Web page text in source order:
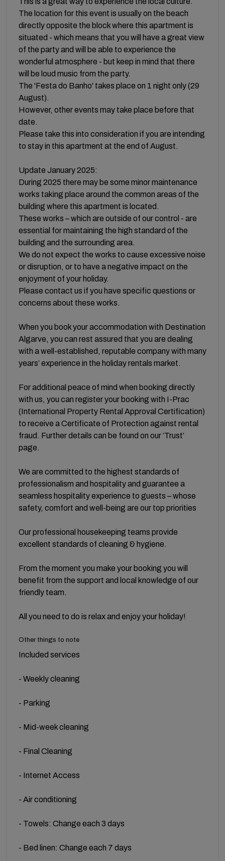
The location for this event is usually on the beach
directly opposite the block where this apartment is
situated - which means that you will have a great view
of the party and will be able to experience the
wonderful atmosphere - but keep in mind that there
will be loud music from the party.
The 'Festa do Banho' takes place on 1 night only (29
August).
However, other events may take place before that
date.
Please take this into consideration if you are intending
to stay in this apartment at the end of August.
Update January 2025:
During 2025 there may be some minor maintenance
works taking place around the common areas of the
building where this apartment is located.
These works – which are outside of our control - are
essential for maintaining the high standard of the
building and the surrounding area.
We do not expect the works to cause excessive noise
or disruption, or to have a negative impact on the
enjoyment of your holiday.
Please contact us if you have specific questions or
concerns about these works.
When you book your accommodation with Destination
Algarve, you can rest assured that you are dealing
with a well-established, reputable company with many
years’ experience in the holiday rentals market.
For additional peace of mind when booking directly
with us, you can register your booking with I-Prac
(International Property Rental Approval Certification)
to receive a Certificate of Protection against rental
fraud. Further details can be found on our ‘Trust’
page.
We are committed to the highest standards of
professionalism and hospitality and guarantee a
seamless hospitality experience to guests – whose
safety, comfort and well-being are our top priorities
Our professional housekeeping teams provide
excellent standards of cleaning & hygiene.
From the moment you make your booking you will
benefit from the support and local knowledge of our
friendly team.
All you need to do is relax and enjoy your holiday!
Other things to note
Included services
- Weekly cleaning
- Parking
- Mid-week cleaning
- Final Cleaning
- Internet Access
- Air conditioning
- Towels: Change each 3 days
- Bed linen: Change each 7 days